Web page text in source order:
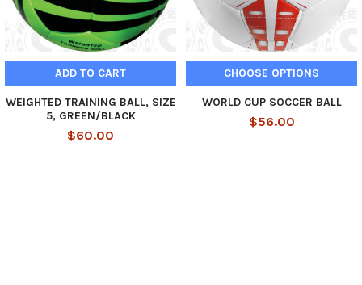
ADD TO CART
WEIGHTED TRAINING BALL, SIZE
5, GREEN/BLACK
$60.00
CHOOSE OPTIONS
WORLD CUP SOCCER BALL
$56.00